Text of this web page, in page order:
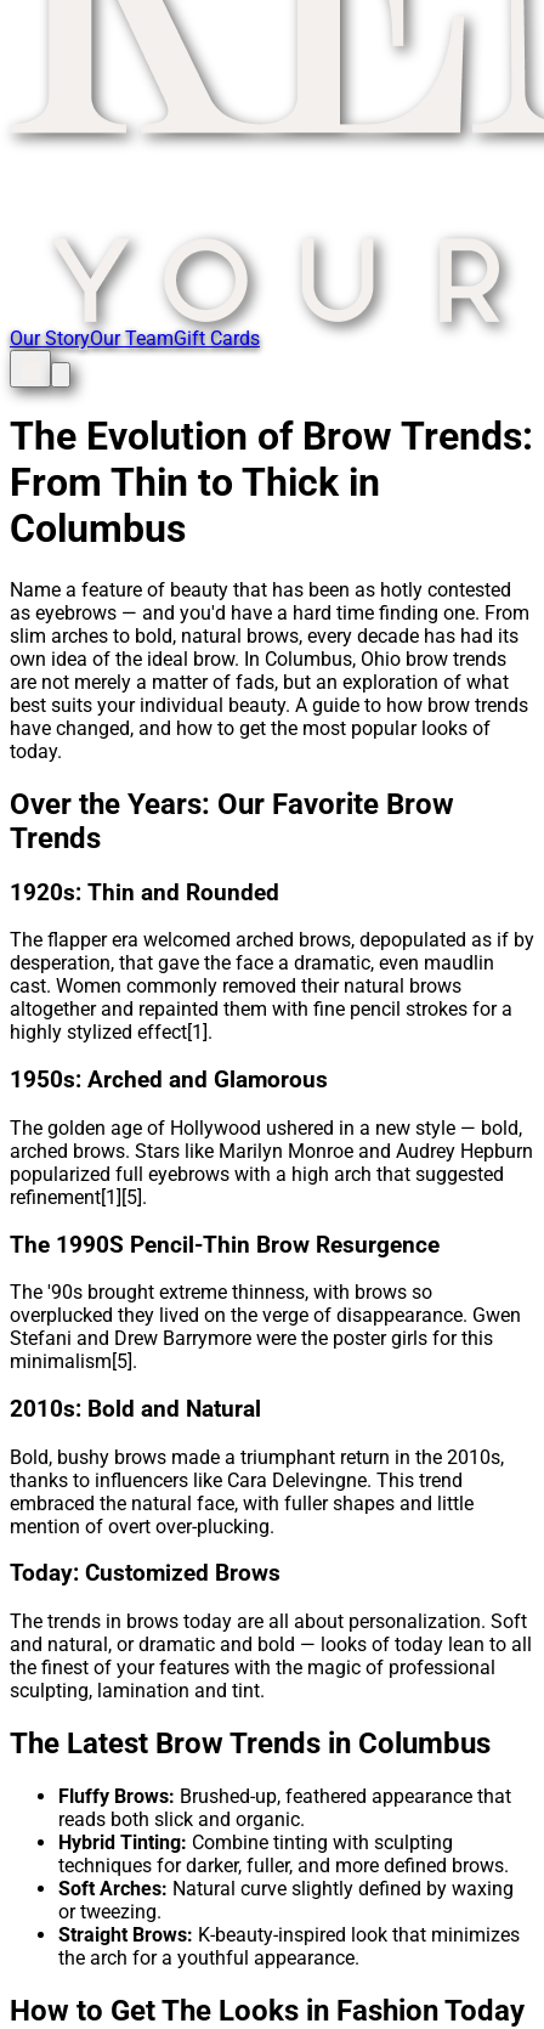
Our StoryOur TeamGift Cards
The Evolution of Brow Trends:
From Thin to Thick in
Columbus
Name a feature of beauty that has been as hotly contested
as eyebrows — and you'd have a hard time finding one. From
slim arches to bold, natural brows, every decade has had its
own idea of the ideal brow. In Columbus, Ohio brow trends
are not merely a matter of fads, but an exploration of what
best suits your individual beauty. A guide to how brow trends
have changed, and how to get the most popular looks of
today.
Over the Years: Our Favorite Brow
Trends
1920s: Thin and Rounded
The flapper era welcomed arched brows, depopulated as if by
desperation, that gave the face a dramatic, even maudlin
cast. Women commonly removed their natural brows
altogether and repainted them with fine pencil strokes for a
highly stylized effect[1].
1950s: Arched and Glamorous
The golden age of Hollywood ushered in a new style — bold,
arched brows. Stars like Marilyn Monroe and Audrey Hepburn
popularized full eyebrows with a high arch that suggested
refinement[1][5].
The 1990S Pencil-Thin Brow Resurgence
The '90s brought extreme thinness, with brows so
overplucked they lived on the verge of disappearance. Gwen
Stefani and Drew Barrymore were the poster girls for this
minimalism[5].
2010s: Bold and Natural
Bold, bushy brows made a triumphant return in the 2010s,
thanks to influencers like Cara Delevingne. This trend
embraced the natural face, with fuller shapes and little
mention of overt over-plucking.
Today: Customized Brows
The trends in brows today are all about personalization. Soft
and natural, or dramatic and bold — looks of today lean to all
the finest of your features with the magic of professional
sculpting, lamination and tint.
The Latest Brow Trends in Columbus
Fluffy Brows: Brushed-up, feathered appearance that
reads both slick and organic.
Hybrid Tinting: Combine tinting with sculpting
techniques for darker, fuller, and more defined brows.
Soft Arches: Natural curve slightly defined by waxing
or tweezing.
Straight Brows: K-beauty-inspired look that minimizes
the arch for a youthful appearance.
How to Get The Looks in Fashion Today